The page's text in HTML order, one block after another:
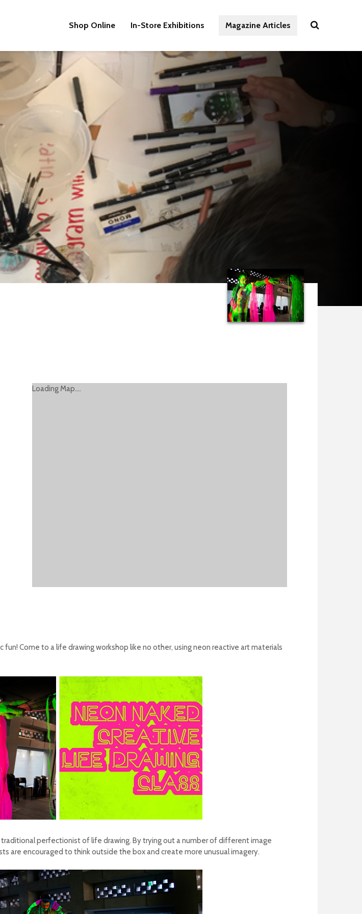
Shop Online In-Store Exhibitions Magazine Articles
Loading Map....
fun! Come to a life drawing workshop like no other, using neon reactive art materials
perfectionist of life drawing. By trying out a number of different image
are encouraged to think outside the box and create more unusual imagery.